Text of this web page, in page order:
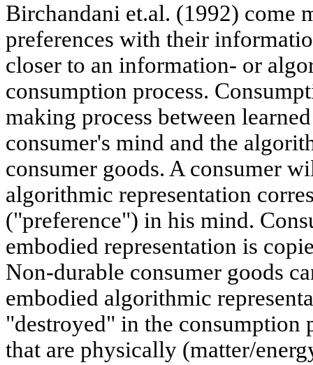
Birchandani et.al. (1992) come
preferences with their
closer to an information- or
consumption process.
making process between
consumer's mind and the
consumer goods. A consumer
algorithmic representation
("preference") in his mind.
embodied representation is
Non-durable consumer goods
embodied algorithmic
"destroyed" in the consumption
that are physically (matter/